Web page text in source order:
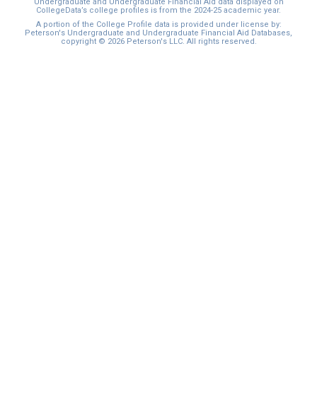
Undergraduate and Undergraduate Financial Aid data displayed on
CollegeData’s college profiles is from the 2024-25 academic year.
A portion of the College Profile data is provided under license by:
Peterson's Undergraduate and Undergraduate Financial Aid Databases,
copyright © 2026 Peterson's LLC. All rights reserved.